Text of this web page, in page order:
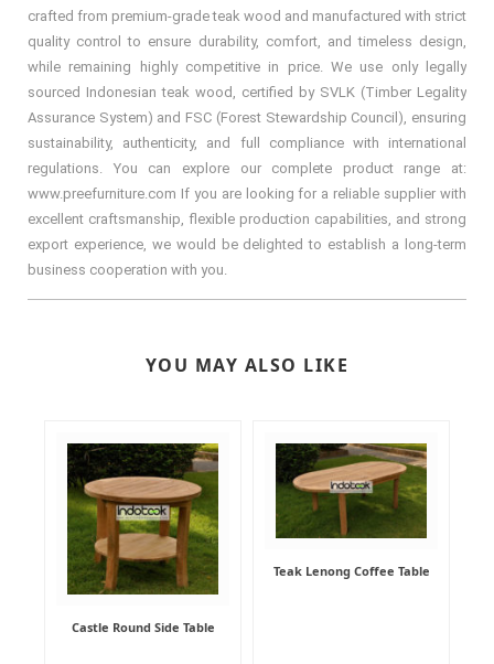
crafted from premium-grade teak wood and manufactured with strict
quality control to ensure durability, comfort, and timeless design,
while remaining highly competitive in price. We use only legally
sourced Indonesian teak wood, certified by SVLK (Timber Legality
Assurance System) and FSC (Forest Stewardship Council), ensuring
sustainability, authenticity, and full compliance with international
regulations. You can explore our complete product range at:
www.preefurniture.com If you are looking for a reliable supplier with
excellent craftsmanship, flexible production capabilities, and strong
export experience, we would be delighted to establish a long-term
business cooperation with you.
YOU MAY ALSO LIKE
Castle Round Side Table
Teak Lenong Coffee Table